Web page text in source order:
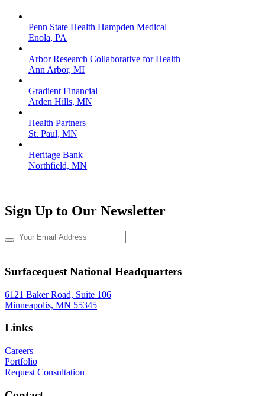
Penn State Health Hampden Medical
Enola, PA
Arbor Research Collaborative for Health
Ann Arbor, MI
Gradient Financial
Arden Hills, MN
Health Partners
St. Paul, MN
Heritage Bank
Northfield, MN
Sign Up to Our Newsletter
Surfacequest National Headquarters
6121 Baker Road, Suite 106
Minneapolis, MN 55345
Links
Careers
Portfolio
Request Consultation